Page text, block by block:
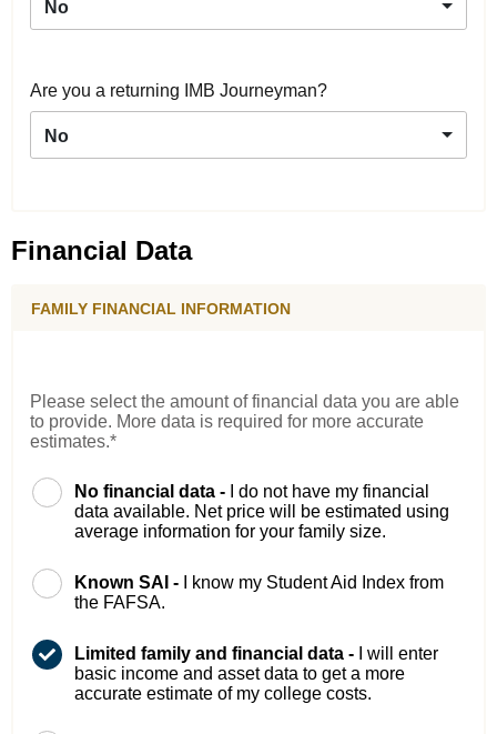
No
Are you a returning IMB Journeyman?
No
Financial Data
FAMILY FINANCIAL INFORMATION
Please select the amount of financial data you are able
to provide. More data is required for more accurate
estimates.*
No financial data -
I do not have my financial
data available. Net price will be estimated using
average information for your family size.
Known SAI -
I know my Student Aid Index from
the FAFSA.
Limited family and financial data -
I will enter
basic income and asset data to get a more
accurate estimate of my college costs.